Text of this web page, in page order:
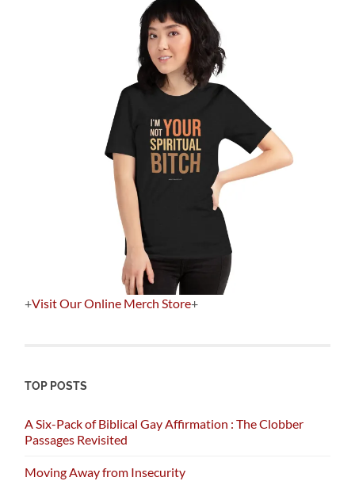
+Visit Our Online Merch Store+
TOP POSTS
A Six-Pack of Biblical Gay Affirmation : The Clobber
Passages Revisited
Moving Away from Insecurity